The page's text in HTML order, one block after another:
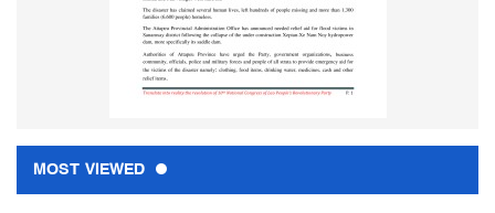
MOST VIEWED